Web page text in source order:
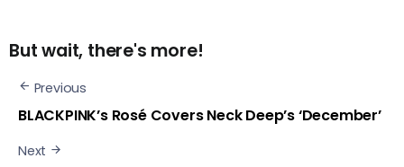
But wait, there's more!
Previous
BLACKPINK’s Rosé Covers Neck Deep’s ‘December’
Next